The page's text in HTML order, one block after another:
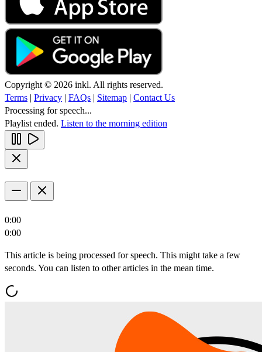
Copyright © 2026 inkl. All rights reserved.
Terms | Privacy | FAQs | Sitemap | Contact Us
Processing for speech...
Playlist ended. Listen to the morning edition
0:00
0:00
This article is being processed for speech. This might take a few
seconds. You can listen to other articles in the mean time.